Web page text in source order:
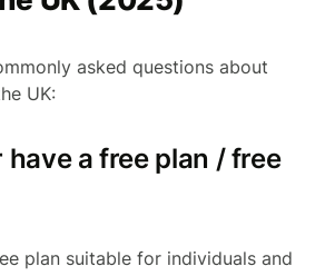
asked questions about
UK:
have a free plan / free
plan suitable for individuals and